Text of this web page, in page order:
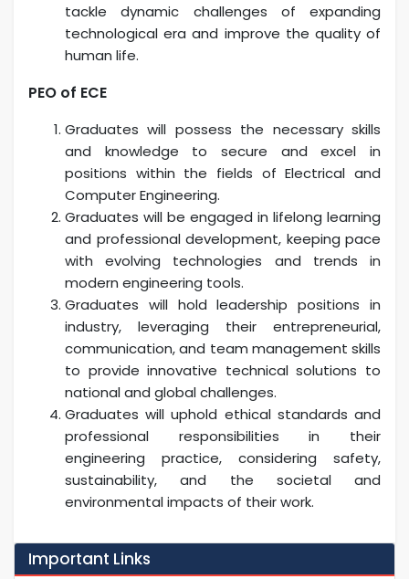
tackle dynamic challenges of expanding
technological era and improve the quality of
human life.
PEO of ECE
Graduates will possess the necessary skills
and knowledge to secure and excel in
positions within the fields of Electrical and
Computer Engineering.
Graduates will be engaged in lifelong learning
and professional development, keeping pace
with evolving technologies and trends in
modern engineering tools.
Graduates will hold leadership positions in
industry, leveraging their entrepreneurial,
communication, and team management skills
to provide innovative technical solutions to
national and global challenges.
Graduates will uphold ethical standards and
professional responsibilities in their
engineering practice, considering safety,
sustainability, and the societal and
environmental impacts of their work.
Important Links